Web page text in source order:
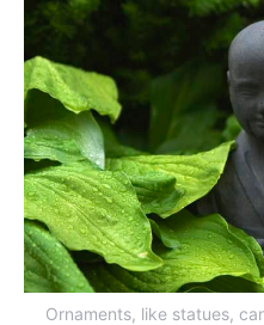
Ornaments, like statues,